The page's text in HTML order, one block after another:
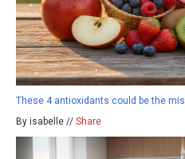
These 4 antioxidants could be the
By isabelle // Share